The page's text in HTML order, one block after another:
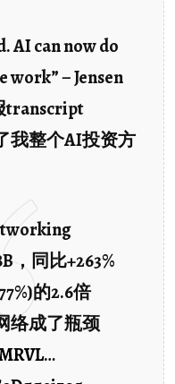
AI can now do
work” – Jensen
transcript
我整个AI投资方
，同比+263%
的2.6倍
络成了瓶颈
…